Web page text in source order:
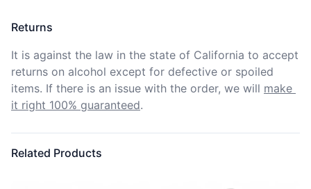
Returns
It is against the law in the state of California to accept
returns on alcohol except for defective or spoiled
items. If there is an issue with the order, we will make
it right 100% guaranteed.
Related Products